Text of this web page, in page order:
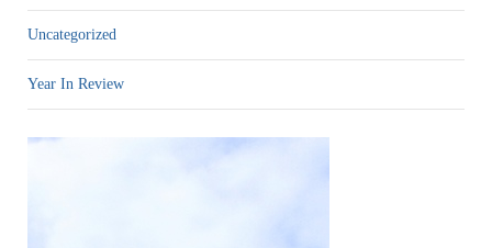
Uncategorized
Year In Review